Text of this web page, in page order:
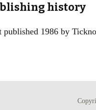
history
published 1986 by